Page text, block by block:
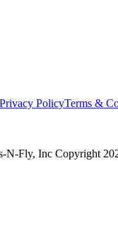
Privacy PolicyTerms &
N-Fly, Inc Copyright